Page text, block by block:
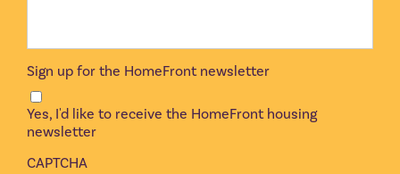
Sign up for the HomeFront newsletter
Yes, I'd like to receive the HomeFront housing
newsletter
CAPTCHA